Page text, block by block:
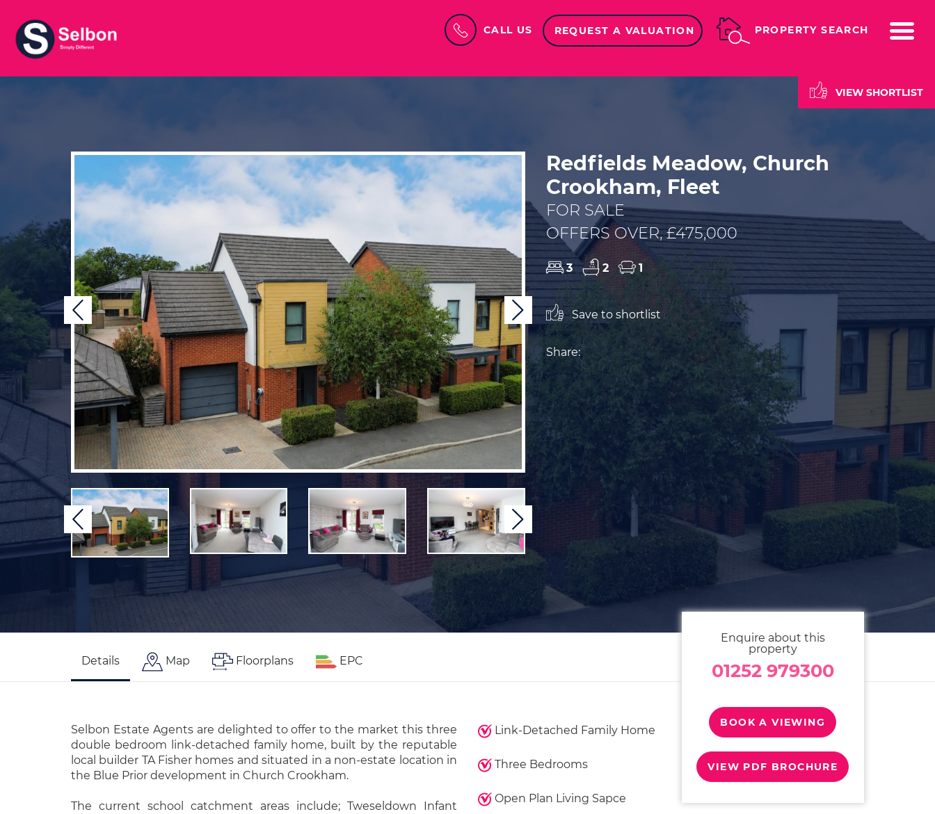
CALL US REQUEST A VALUATION PROPERTY SEARCH
VIEW SHORTLIST
Previous Next
Previous Next
Redfields Meadow, Church
Crookham, Fleet
FOR SALE
OFFERS OVER, £475,000
3 2 1
Save to shortlist
Share:
Details Map Floorplans EPC
Selbon Estate Agents are delighted to offer to the market this three
double bedroom link-detached family home, built by the reputable
local builder TA Fisher homes and situated in a non-estate location in
the Blue Prior development in Church Crookham.
The current school catchment areas include; Tweseldown Infant
Link-Detached Family Home
Three Bedrooms
Open Plan Living Sapce
Enquire about this
property
01252 979300
BOOK A VIEWING
VIEW PDF BROCHURE